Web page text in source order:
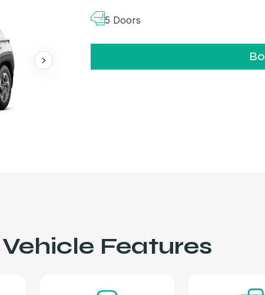
5 Doors
Vehicle Features